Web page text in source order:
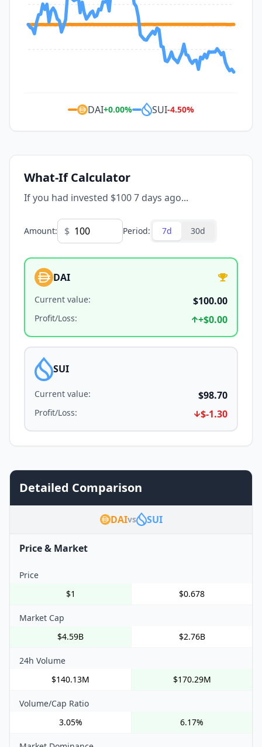
DAI+0.00% SUI-4.50%
What-If Calculator
If you had invested $100 7 days ago...
Amount: $ Period: 7d 30d
DAI
Current value: $100.00
Profit/Loss: +$0.00
SUI
Current value: $98.70
Profit/Loss: $-1.30
Detailed Comparison
DAIvs SUI
Price & Market
Price
$1
$0.678
Market Cap
$4.59B
$2.76B
24h Volume
$140.13M
$170.29M
Volume/Cap Ratio
3.05%
6.17%